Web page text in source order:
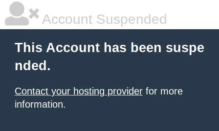
Account Suspended
This Account has been suspe
nded.
Contact your hosting provider for more
information.